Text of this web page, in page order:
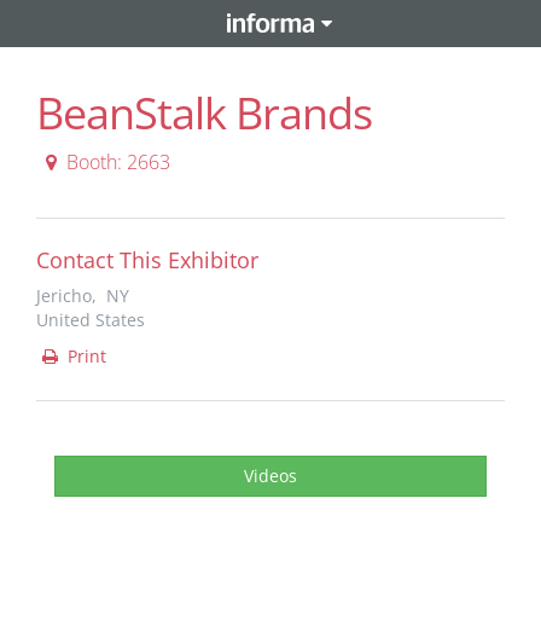
BeanStalk Brands
Booth: 2663
Contact This Exhibitor
Jericho, NY
United States
Print
Videos